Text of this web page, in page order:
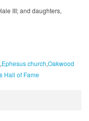
III; and daughters,
Ephesus church Oakwood
Hall of Fame